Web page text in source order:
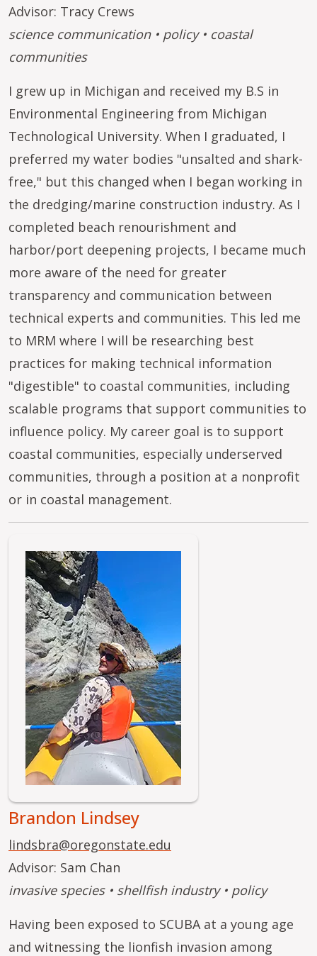
Advisor: Tracy Crews
science communication • policy • coastal
communities
I grew up in Michigan and received my B.S in
Environmental Engineering from Michigan
Technological University. When I graduated, I
preferred my water bodies "unsalted and shark-
free," but this changed when I began working in
the dredging/marine construction industry. As I
completed beach renourishment and
harbor/port deepening projects, I became much
more aware of the need for greater
transparency and communication between
technical experts and communities. This led me
to MRM where I will be researching best
practices for making technical information
"digestible" to coastal communities, including
scalable programs that support communities to
influence policy. My career goal is to support
coastal communities, especially underserved
communities, through a position at a nonprofit
or in coastal management.
Image
Brandon Lindsey
lindsbra@oregonstate.edu
Advisor: Sam Chan
invasive species • shellfish industry • policy
Having been exposed to SCUBA at a young age
and witnessing the lionfish invasion among